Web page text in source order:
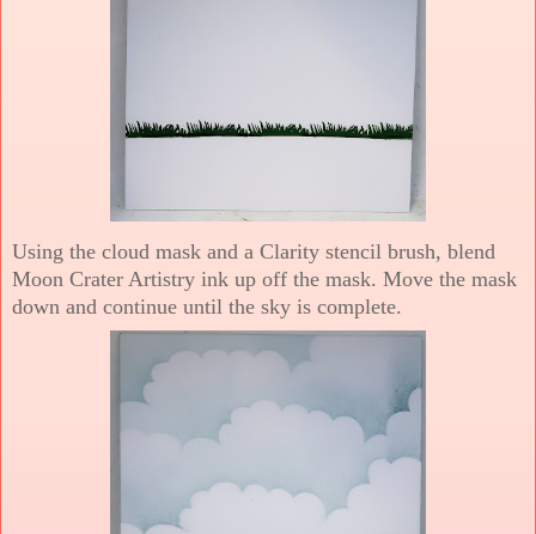
Using the cloud mask and a Clarity stencil brush, blend
Moon Crater Artistry ink up off the mask. Move the mask
down and continue until the sky is complete.